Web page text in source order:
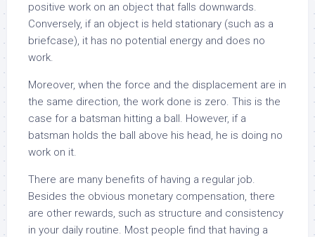
positive work on an object that falls downwards.
Conversely, if an object is held stationary (such as a
briefcase), it has no potential energy and does no
work.
Moreover, when the force and the displacement are in
the same direction, the work done is zero. This is the
case for a batsman hitting a ball. However, if a
batsman holds the ball above his head, he is doing no
work on it.
There are many benefits of having a regular job.
Besides the obvious monetary compensation, there
are other rewards, such as structure and consistency
in your daily routine. Most people find that having a